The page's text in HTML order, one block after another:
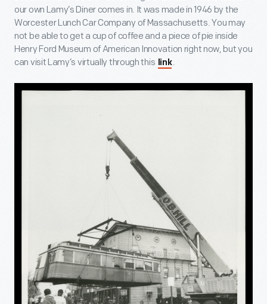
our own Lamy’s Diner comes in. It was made in 1946 by the
Worcester Lunch Car Company of Massachusetts. You may
not be able to get a cup of coffee and a piece of pie inside
Henry Ford Museum of American Innovation right now, but you
can visit Lamy’s virtually through this link.